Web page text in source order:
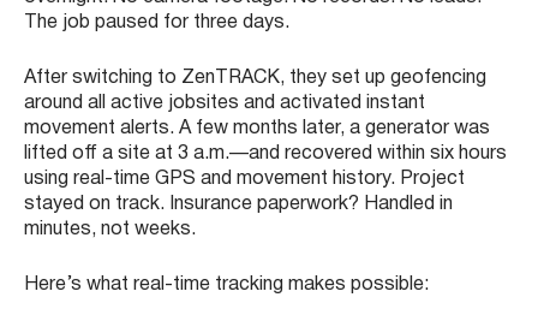
The job paused for three days.
After switching to ZenTRACK, they set up geofencing
around all active jobsites and activated instant
movement alerts. A few months later, a generator was
lifted off a site at 3 a.m.—and recovered within six hours
using real-time GPS and movement history. Project
stayed on track. Insurance paperwork? Handled in
minutes, not weeks.
Here’s what real-time tracking makes possible: